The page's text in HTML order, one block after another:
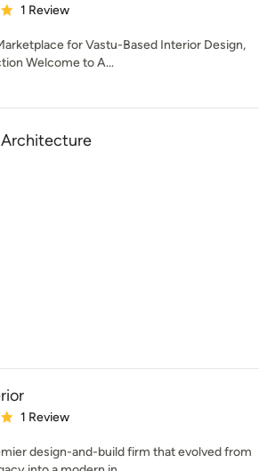
out of 5 stars
1 Review
for Vastu-Based Interior Design,
Welcome to A...
out of 5 stars
1 Review
design-and-build firm that evolved from